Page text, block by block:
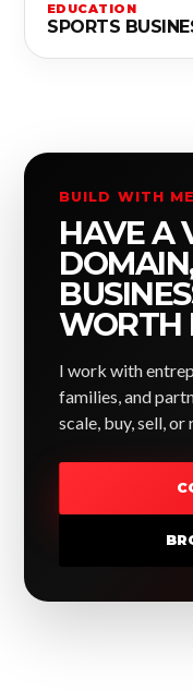
EDUCATION
SPORTS
BUILD WITH ME
HAVE A
WORTH
I work with
families, and
scale, buy, sell,